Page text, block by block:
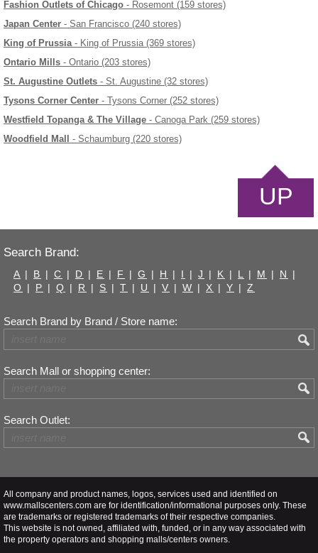
Fashion Outlets of Chicago - Rosemont (159 stores)
Japan Center - San Francisco (240 stores)
King of Prussia- King of Prussia (369 stores)
Ontario Mills - Ontario (203 stores)
St. Augustine Outlets - St. Augustine (32 stores)
Tysons Corner Center - Tysons Corner (252 stores)
Westfield Topanga & The Village - Canoga Park (259 stores)
Woodfield Mall
- Schaumburg (220 stores)
UP
Search Brand:
A | B | C | D | E | F | G | H | I | J | K | L | M | N
|
O | P | Q | R | S | T | U | V | W | X | Y | Z
Search Brand by Brand / Store name:
Search Mall or shopping center:
Search Outlet:
All company and product names, logos, services used and identified on
www.mallscenters.com are for identification/informational purposes only. These
are trademarks or registered trademarks of their respective companies.
This website is not owned, affiliated with, funded, or in any way associated with
the property operators and shopping malls/centers owners.